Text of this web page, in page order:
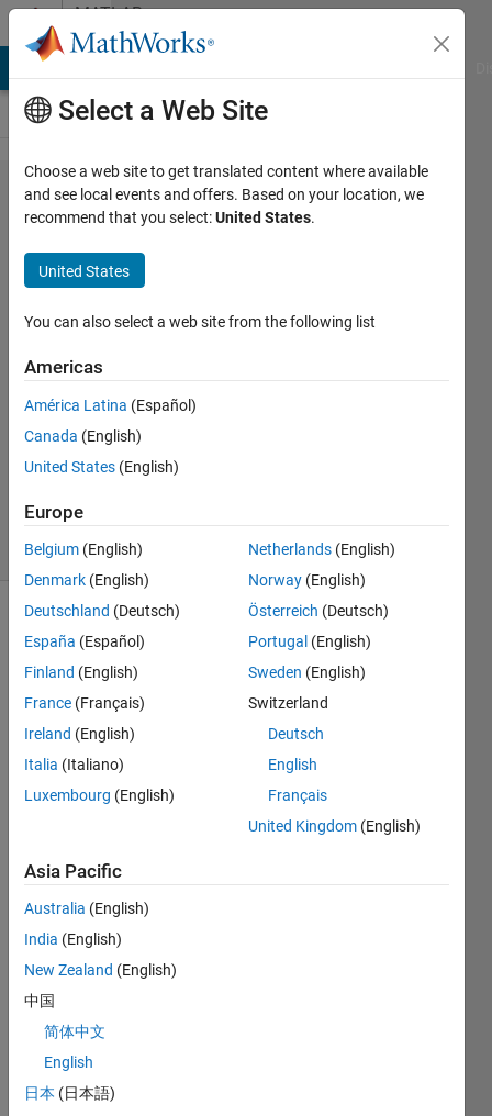
Skip to contentMATLAB
Answers
set the
unit
step
function
Nguyen
2 Mar
2022
Updated
2 Mar 2022
8 Views
(30 days)
Dear
all,
can I
functi
this:
x[n] =
[1 2 3
4 5 6]
with
correl
ation
n = [0
Select a Web Site
Choose a web site to get translated content where available
and see local events and offers. Based on your location, we
recommend that you select:United States.
United States
You can also select a web site from the following list
Americas
América Latina (Español)
Canada (English)
United States (English)
Europe
Belgium (English)
Denmark (English)
Deutschland (Deutsch)
España (Español)
Finland (English)
France (Français)
Ireland (English)
Italia (Italiano)
Luxembourg (English)
Netherlands (English)
Norway (English)
Österreich (Deutsch)
Portugal (English)
Sweden (English)
Switzerland
Deutsch
English
Français
United Kingdom (English)
Asia Pacific
Australia (English)
India (English)
New Zealand (English)
中国
简体中文
English
日本 (日本語)